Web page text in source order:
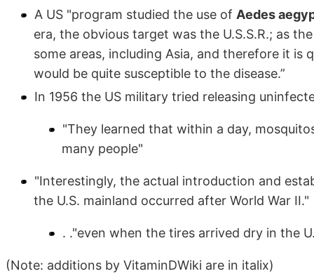
A US "program studied the use of Aedes
era, the obvious target was the U.S.S.R.; as
some areas, including Asia, and therefore it is
would be quite susceptible to the disease.”
In 1956 the US military tried releasing
"They learned that within a day,
many people"
"Interestingly, the actual introduction and
the U.S. mainland occurred after World War II."
. ."even when the tires arrived dry in the
(Note: additions by VitaminDWiki are in italix)